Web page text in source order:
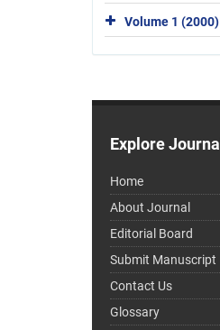
Volume 1 (2000)
Explore Journal
Home
About Journal
Editorial Board
Submit Manuscript
Contact Us
Glossary